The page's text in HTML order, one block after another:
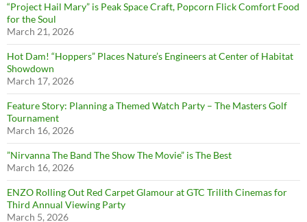
“Project Hail Mary” is Peak Space Craft, Popcorn Flick Comfort Food
for the Soul
March 21, 2026
Hot Dam! “Hoppers” Places Nature’s Engineers at Center of Habitat
Showdown
March 17, 2026
Feature Story: Planning a Themed Watch Party – The Masters Golf
Tournament
March 16, 2026
”Nirvanna The Band The Show The Movie” is The Best
March 16, 2026
ENZO Rolling Out Red Carpet Glamour at GTC Trilith Cinemas for
Third Annual Viewing Party
March 5, 2026